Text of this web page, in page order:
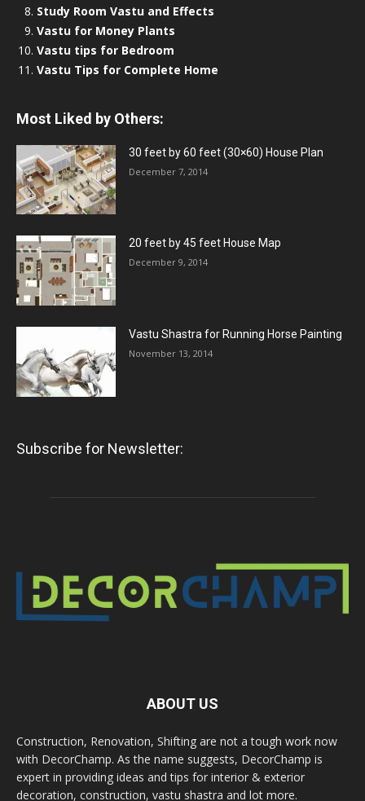
Study Room Vastu and Effects
Vastu for Money Plants
Vastu tips for Bedroom
Vastu Tips for Complete Home
Most Liked by Others:
30 feet by 60 feet (30×60) House Plan
December 7, 2014
20 feet by 45 feet House Map
December 9, 2014
Vastu Shastra for Running Horse Painting
November 13, 2014
Subscribe for Newsletter:
ABOUT US
Construction, Renovation, Shifting are not a tough work now
with DecorChamp. As the name suggests, DecorChamp is
expert in providing ideas and tips for interior & exterior
decoration, construction, vastu shastra and lot more.